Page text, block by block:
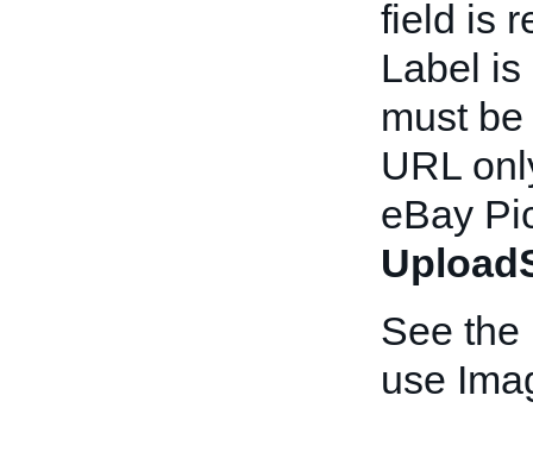
field is
Label
must
URL
eBay
See the
use